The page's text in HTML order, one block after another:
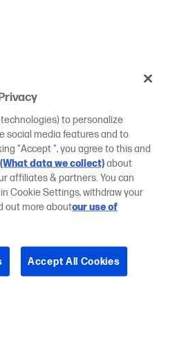
to personalize
social media features and to
"Accept ", you agree to this and
(What data we collect)about
affiliates & partners. You can
Cookie Settings, withdraw your
out more aboutour use of
Accept All Cookies